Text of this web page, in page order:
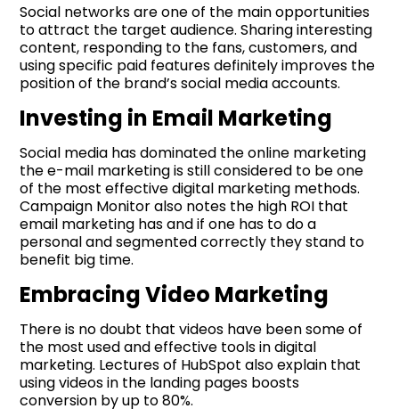
Social networks are one of the main opportunities
to attract the target audience. Sharing interesting
content, responding to the fans, customers, and
using specific paid features definitely improves the
position of the brand’s social media accounts.
Investing in Email Marketing
Social media has dominated the online marketing
the e-mail marketing is still considered to be one
of the most effective digital marketing methods.
Campaign Monitor also notes the high ROI that
email marketing has and if one has to do a
personal and segmented correctly they stand to
benefit big time.
Embracing Video Marketing
There is no doubt that videos have been some of
the most used and effective tools in digital
marketing. Lectures of HubSpot also explain that
using videos in the landing pages boosts
conversion by up to 80%.